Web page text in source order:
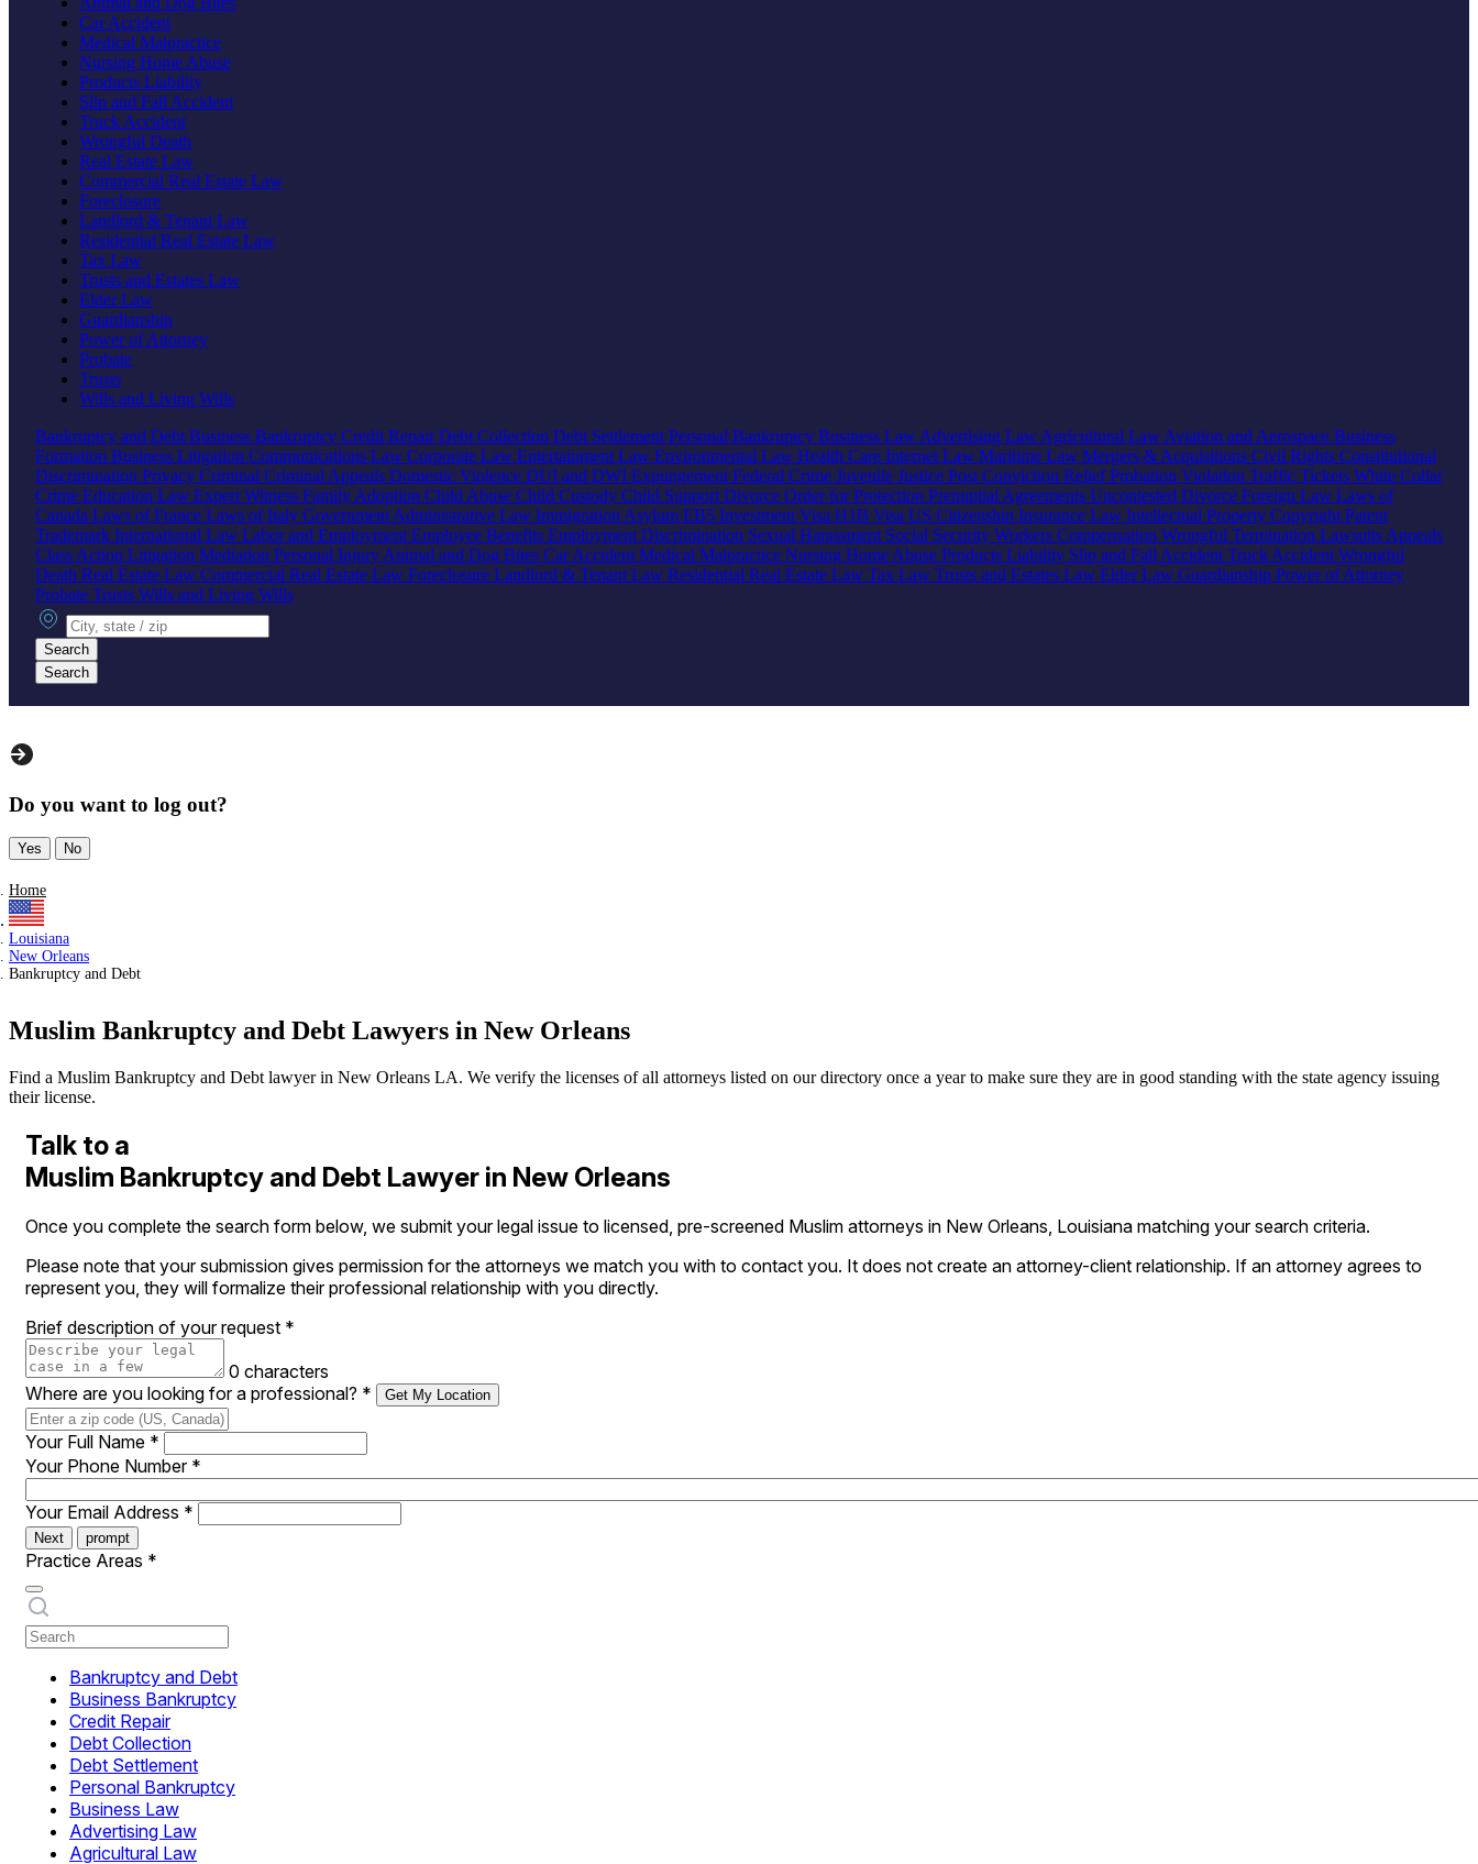
Car Accident
Medical Malpractice
Nursing Home Abuse
Products Liability
Slip and Fall Accident
Truck Accident
Wrongful Death
Real Estate Law
Commercial Real Estate Law
Foreclosure
Landlord & Tenant Law
Residential Real Estate Law
Tax Law
Trusts and Estates Law
Elder Law
Guardianship
Power of Attorney
Probate
Trusts
Wills and Living Wills
Bankruptcy and Debt Business Bankruptcy Credit RepairDebt Collection Debt Settlement Personal Bankruptcy Business Law Advertising Law Agricultural Law Aviation and Aerospace Business
Formation Business Litigation Communications Law Corporate Law Entertainment Law Environmental Law Health Care Internet Law Maritime Law Mergers & Acquisitions Civil Rights Constitutional
Discrimination Privacy Criminal Criminal Appeals Domestic Violence DUI and DWI Expungement Federal Crime Juvenile Justice Post Conviction ReliefProbation Violation Traffic Tickets White Collar
Crime Education Law Expert Witness Family Adoption Child Abuse Child Custody Child Support Divorce Order for Protection Prenuptial Agreements Uncontested Divorce Foreign Law Laws of
Canada Laws of France Laws of Italy Government Administrative Law Immigration Asylum EB5 Investment Visa H1B Visa US Citizenship Insurance Law Intellectual Property Copyright Patent
Trademark International Law Labor and Employment Employee Benefits Employment Discrimination Sexual Harassment Social Security Workers Compensation Wrongful Termination Lawsuits Appeals
Class Action Litigation Mediation Personal Injury Animal and Dog Bites Car Accident Medical Malpractice Nursing Home Abuse Products Liability Slip and Fall Accident Truck Accident Wrongful
Death Real Estate Law Commercial Real Estate Law Foreclosure Landlord & Tenant Law Residential Real Estate Law Tax Law Trusts and Estates Law Elder Law Guardianship Power of Attorney
Probate Trusts Wills and Living Wills
City, state or zip
Search
Search
Do you want to log out?
Yes No
Home
Louisiana
New Orleans
Bankruptcy and Debt
Muslim Bankruptcy and Debt Lawyers in New Orleans
Find a Muslim Bankruptcy and Debt lawyer in New Orleans LA. We verify the licenses of all attorneys listed on our directory once a year to make sure they are in good standing with the state agency issuing
their license.
Talk to a
Muslim Bankruptcy and Debt Lawyer in New Orleans
Once you complete the search form below, we submit your legal issue to licensed, pre-screened Muslim attorneys in New Orleans, Louisiana matching your search criteria.
Please note that your submission gives permission for the attorneys we match you with to contact you. It does not create an attorney-client relationship. If an attorney agrees to
represent you, they will formalize their professional relationship with you directly.
Brief description of your request *
0 characters
Where are you looking for a professional? * Get My Location
Your Full Name *
Your Phone Number *
Your Email Address *
Next prompt
Practice Areas *
Bankruptcy and Debt
Business Bankruptcy
Credit Repair
Debt Collection
Debt Settlement
Personal Bankruptcy
Business Law
Advertising Law
Agricultural Law